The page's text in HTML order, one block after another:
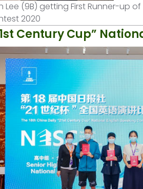
Lee (9B) getting First Runner-up
2020
Century Cup”